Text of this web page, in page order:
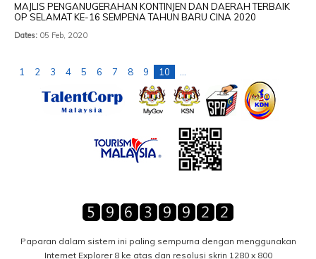
MAJLIS PENGANUGERAHAN KONTINJEN DAN DAERAH TERBAIK
OP SELAMAT KE-16 SEMPENA TAHUN BARU CINA 2020
Dates: 05 Feb, 2020
1 2 3 4 5 6 7 8 9 10
Paparan dalam sistem ini paling sempurna dengan menggunakan
Internet Explorer 8 ke atas dan resolusi skrin 1280 x 800